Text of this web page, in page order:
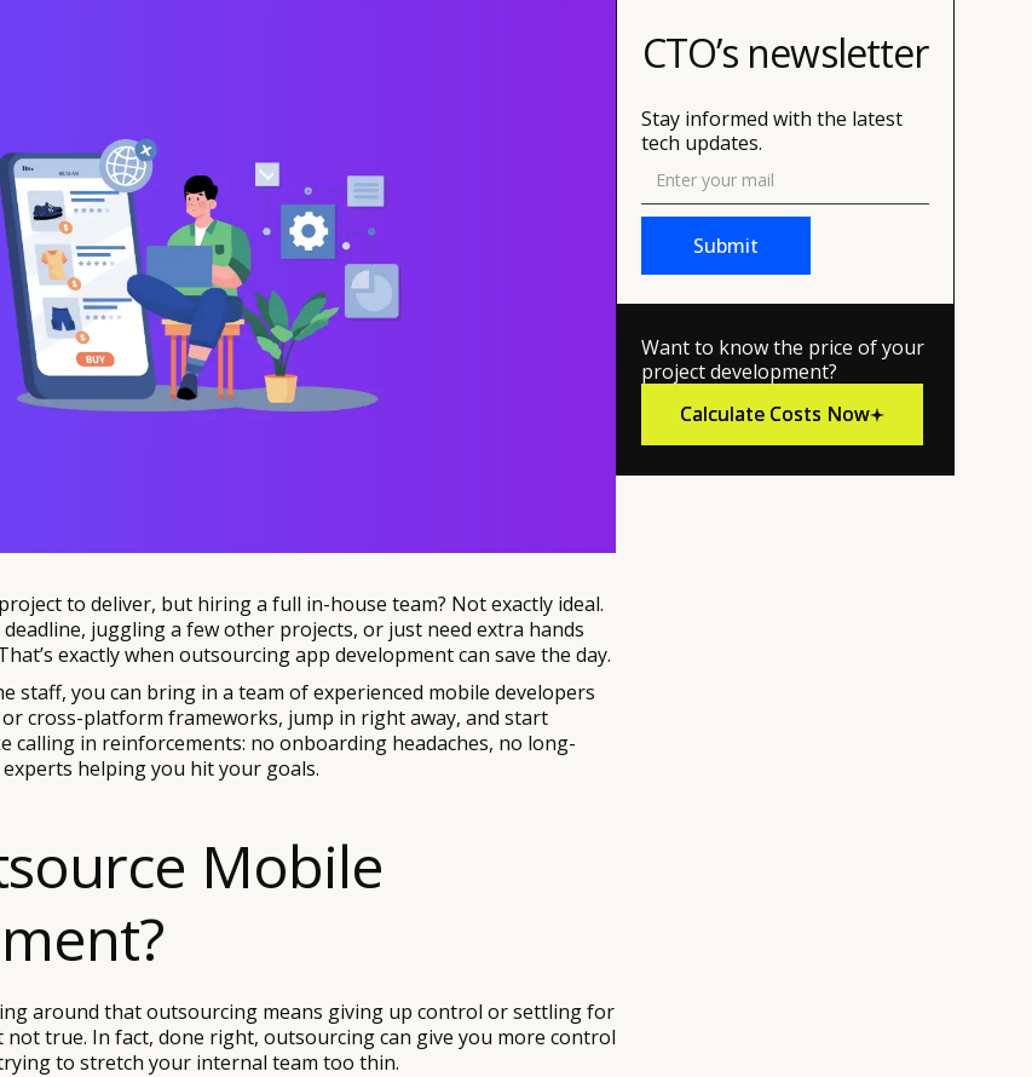
to deliver, but hiring a full in-house team? Not exactly ideal.
juggling a few other projects, or just need extra hands
exactly when outsourcing app development can save the day.
staff, you can bring in a team of experienced mobile developers
or cross-platform frameworks, jump in right away, and start
calling in reinforcements: no onboarding headaches, no long-
helping you hit your goals.
Mobile
around that outsourcing means giving up control or settling for
not true. In fact, done right, outsourcing can give you more control
to stretch your internal team too thin.
CTO’s newsletter
Stay informed with the latest
tech updates.
Want to know the price of your
project development?
Calculate Costs Now
Calculate Costs Now